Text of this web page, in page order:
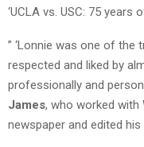
‘UCLA vs. USC: 75 years
” ‘Lonnie was one of the
respected and liked by
professionally and
James, who worked with
newspaper and edited his